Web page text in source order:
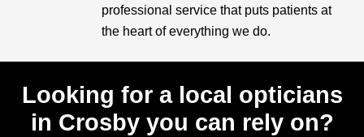
professional service that puts patients at
the heart of everything we do.
Looking for a local opticians
in Crosby you can rely on?